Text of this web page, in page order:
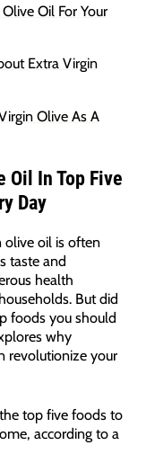
Oil For Your
Extra Virgin
Olive As A
In Top Five
Day
olive oil is often
taste and
health
But did
foods you should
why
revolutionize your
top five foods to
according to a